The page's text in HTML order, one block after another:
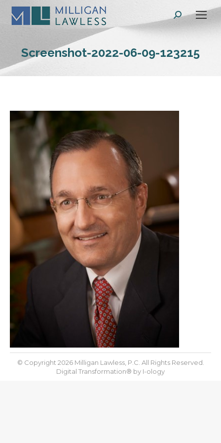
Search:
Screenshot-2022-06-09-123215
© Copyright 2026 Milligan Lawless, P.C. All Rights Reserved.
Digital Transformation® by I-ology